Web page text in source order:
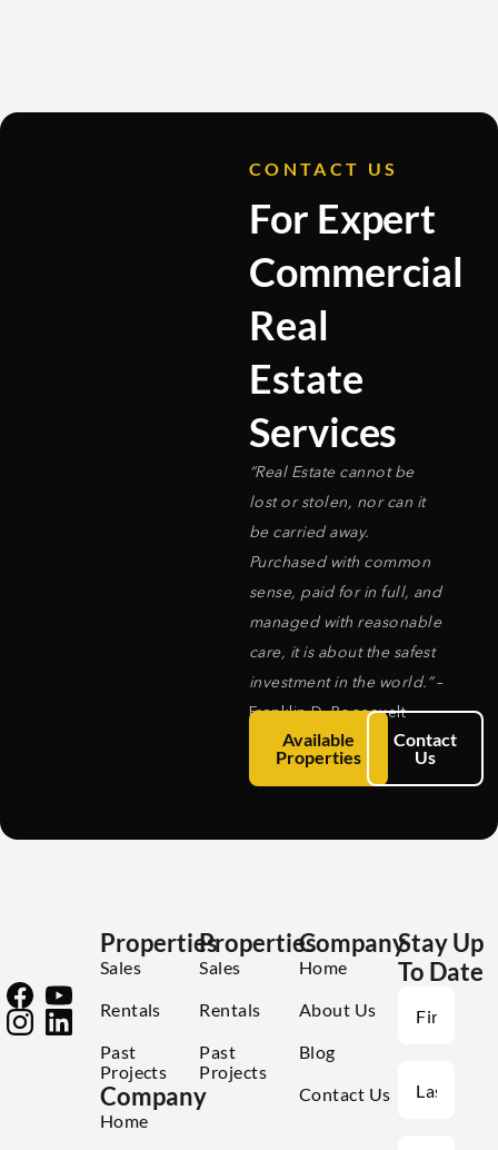
CONTACT US
For Expert
Commercial
Real
Estate
Services
“Real Estate cannot be
lost or stolen, nor can it
be carried away.
Purchased with common
sense, paid for in full, and
managed with reasonable
care, it is about the safest
investment in the world.”–
Franklin D. Roosevelt
Available
Properties
Contact
Us
Properties
Sales
Rentals
Past
Projects
Company
Home
Properties
Sales
Rentals
Past
Projects
Company
Home
About Us
Blog
Contact Us
Stay Up
To Date